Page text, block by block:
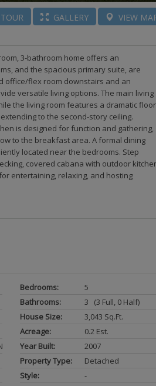
GALLERY VIEW
3-bathroom home offers an
and the spacious primary suite, are
office/flex room downstairs and an
versatile living options. The main living
the living room features a dramatic
to the second-story ceiling.
is designed for function and gathering,
to the breakfast area. A formal dining
located near the bedrooms. Step
covered cabana with outdoor
entertaining, relaxing, and hosting
Bedrooms:
5
Bathrooms:
3 (3 Full, 0 Half)
House Size:
3,043 Sq.ft.
Acreage:
0.2 Est.
Year Built:
2007
Property Type:
Detached
Style:
-